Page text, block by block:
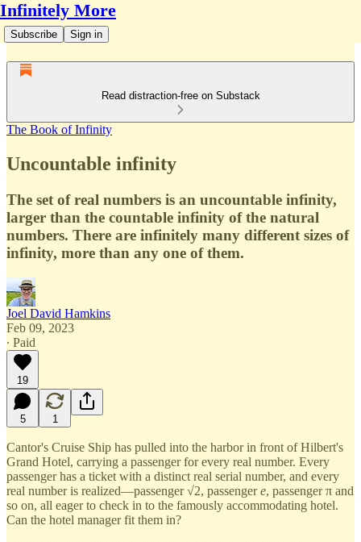
Infinitely More
Subscribe Sign in
Read distraction-free on Substack
The Book of Infinity
Uncountable infinity
The set of real numbers is an uncountable infinity,
larger than the countable infinity of the natural
numbers. There are infinitely many different sizes of
infinity, more than any one of them.
Joel David Hamkins
Feb 09, 2023
∙ Paid
19
5 1
Cantor's Cruise Ship has pulled into the harbor in front of Hilbert's
Grand Hotel, carrying a passenger for every real number. Every
passenger has a ticket with a distinct real serial number, and every
real number is realized—passenger √2, passengere, passenger π and
so on, all eager to check in to the famously accommodating hotel.
Can the hotel manager fit them in?